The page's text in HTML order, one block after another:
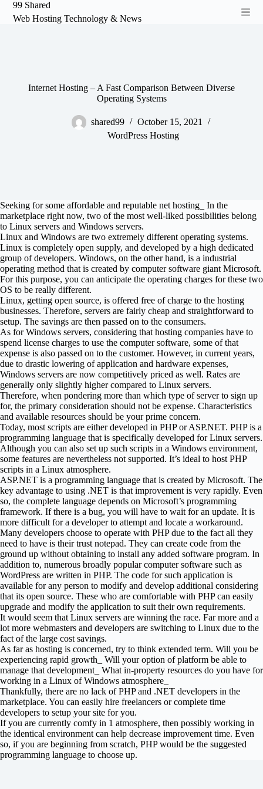
S
k
99 Shared
Web Hosting Technology & News
Internet Hosting – A Fast Comparison Between Diverse
Operating Systems
shared99
October 15, 2021
WordPress Hosting
Seeking for some affordable and reputable net hosting_ In the
marketplace right now, two of the most well-liked possibilities belong
to Linux servers and Windows servers.
Linux and Windows are two extremely different operating systems.
Linux is completely open supply, and developed by a high dedicated
group of developers. Windows, on the other hand, is a industrial
operating method that is created by computer software giant Microsoft.
For this purpose, you can anticipate the operating charges for these two
OS to be really different.
Linux, getting open source, is offered free of charge to the hosting
businesses. Therefore, servers are fairly cheap and straightforward to
setup. The savings are then passed on to the consumers.
As for Windows servers, considering that hosting companies have to
spend license charges to use the computer software, some of that
expense is also passed on to the customer. However, in current years,
due to drastic lowering of application and hardware expenses,
Windows servers are now competitively priced as well. Rates are
generally only slightly higher compared to Linux servers.
Therefore, when pondering more than which type of server to sign up
for, the primary consideration should not be expense. Characteristics
and available resources should be your prime concern.
Today, most scripts are either developed in PHP or ASP.NET. PHP is a
programming language that is specifically developed for Linux servers.
Although you can also set up such scripts in a Windows environment,
some features are nevertheless not supported. It’s ideal to host PHP
scripts in a Linux atmosphere.
ASP.NET is a programming language that is created by Microsoft. The
key advantage to using .NET is that improvement is very rapidly. Even
so, the complete language depends on Microsoft’s programming
framework. If there is a bug, you will have to wait for an update. It is
more difficult for a developer to attempt and locate a workaround.
Many developers choose to operate with PHP due to the fact all they
need to have is their trust notepad. They can create code from the
ground up without obtaining to install any added software program. In
addition to, numerous broadly popular computer software such as
WordPress are written in PHP. The code for such application is
available for any person to modify and develop additional considering
that its open source. These who are comfortable with PHP can easily
upgrade and modify the application to suit their own requirements.
It would seem that Linux servers are winning the race. Far more and a
lot more webmasters and developers are switching to Linux due to the
fact of the large cost savings.
As far as hosting is concerned, try to think extended term. Will you be
experiencing rapid growth_ Will your option of platform be able to
manage that development_ What in-property resources do you have for
working in a Linux of Windows atmosphere_
Thankfully, there are no lack of PHP and .NET developers in the
marketplace. You can easily hire freelancers or complete time
developers to setup your site for you.
If you are currently comfy in 1 atmosphere, then possibly working in
the identical environment can help decrease improvement time. Even
so, if you are beginning from scratch, PHP would be the suggested
programming language to choose up.